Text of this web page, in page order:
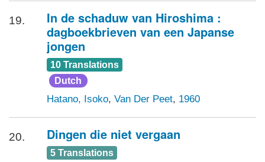
19.
In de schaduw van Hiroshima :
dagboekbrieven van een Japanse
jongen
10 Translations
Dutch
Hatano, Isoko, Van Der Peet, 1960
20. Dingen die niet vergaan
5 Translations